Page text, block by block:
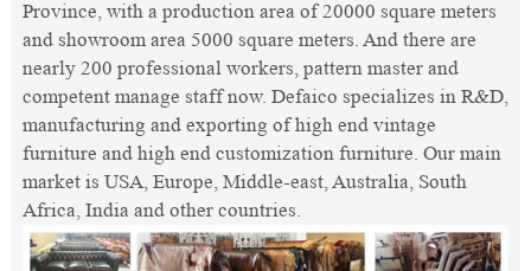
Province, with a production area of 20000 square meters
and showroom area 5000 square meters. And there are
nearly 200 professional workers, pattern master and
competent manage staff now. Defaico specializes in R&D,
manufacturing and exporting of high end vintage
furniture and high end customization furniture. Our main
market is USA, Europe, Middle-east, Australia, South
Africa, India and other countries.